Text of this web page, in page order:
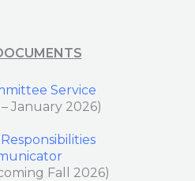
Service
– January 2026)
Fall 2026)